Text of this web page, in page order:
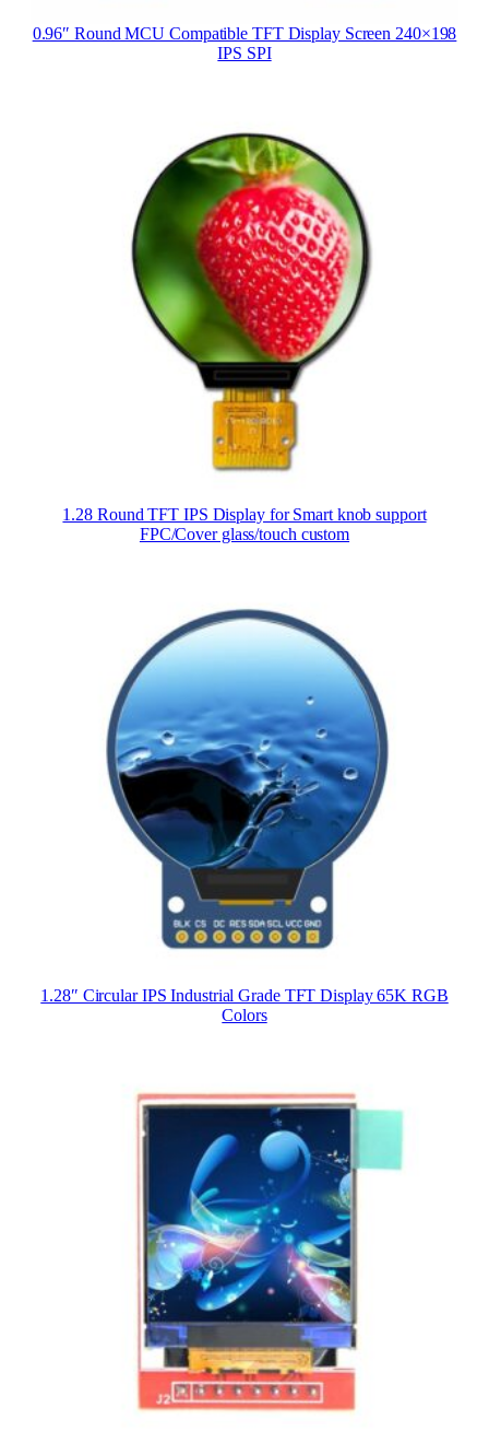
0.96″ Round MCU Compatible TFT Display Screen 240×198
IPS SPI
1.28 Round TFT IPS Display for Smart knob support
FPC/Cover glass/touch custom
1.28″ Circular IPS Industrial Grade TFT Display 65K RGB
Colors